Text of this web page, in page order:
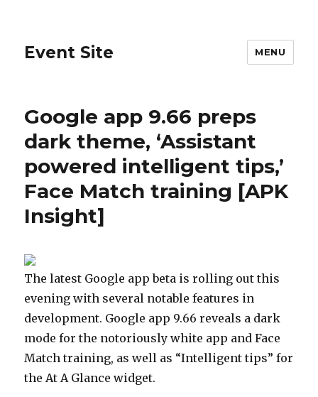
Event Site MENU
Google app 9.66 preps
dark theme, ‘Assistant
powered intelligent tips,’
Face Match training [APK
Insight]
The latest Google app beta is rolling out this
evening with several notable features in
development. Google app 9.66 reveals a dark
mode for the notoriously white app and Face
Match training, as well as “Intelligent tips” for
the At A Glance widget.